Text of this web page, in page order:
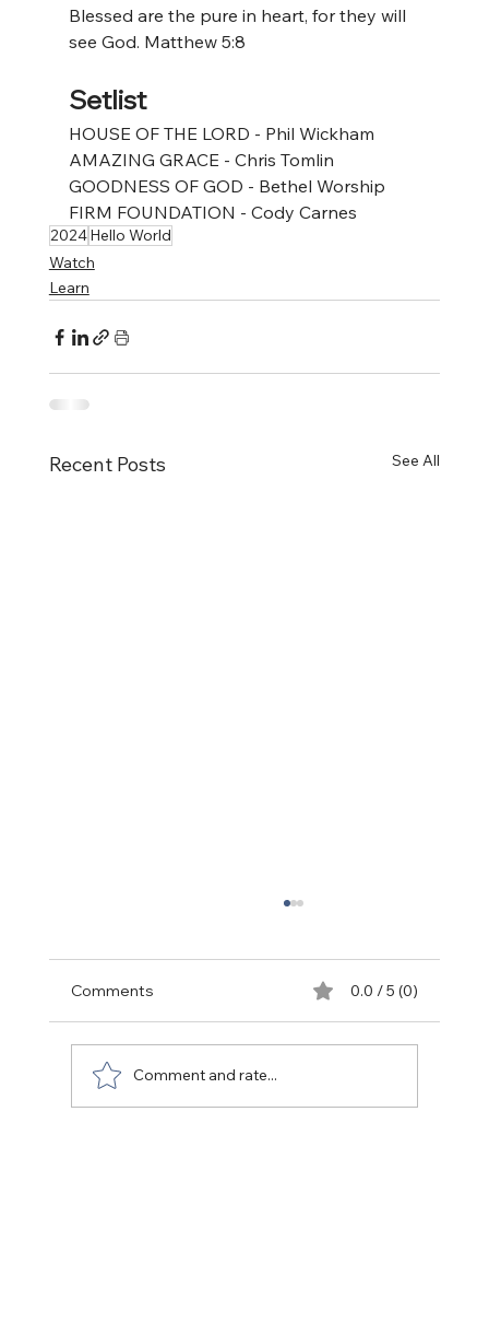
Blessed are the pure in heart, for they will
see God. Matthew 5:8
Setlist
HOUSE OF THE LORD - Phil Wickham
AMAZING GRACE - Chris Tomlin
GOODNESS OF GOD - Bethel Worship
FIRM FOUNDATION - Cody Carnes
2024Hello World
Watch
Learn
Recent Posts See All
Back to life (People)
Comments 0.0 / 5 (0)
Comment and rate...